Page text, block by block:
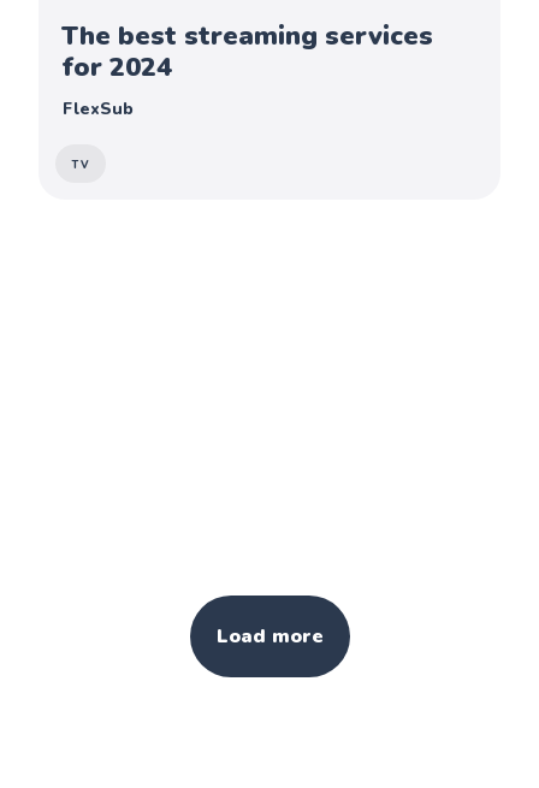
The best streaming services
for 2024
FlexSub
TV
Load more